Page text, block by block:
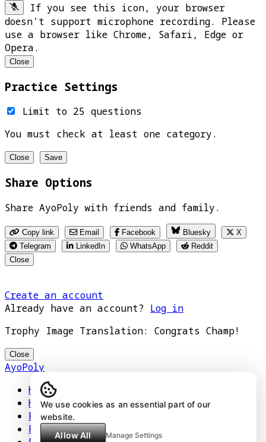
If you see this icon, your browser
doesn't support microphone recording. Please
use a browser like Chrome, Safari, Edge or
Opera.
Close
Practice Settings
Limit to 25 questions
You must check at least one category.
Close Save
Share Options
Share AyoPoly with friends and family.
Copy link Email Facebook Bluesky
X
Telegram
LinkedIn WhatsApp
Reddit
Close
Create an account
Already have an account? Log in
Trophy Image Translation: Congrats Champ!
Close
AyoPoly
Home
How It Works
Play
Floors
We use cookies as an essential part of our
website.
Allow All
Manage Settings